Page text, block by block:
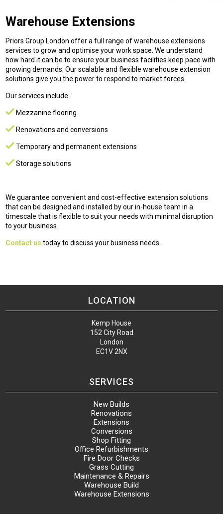
Warehouse Extensions
Priors Group London offer a full range of warehouse extensions
services to grow and optimise your work space. We understand
how hard it can be to ensure your business facilities keep pace with
growing demands. Our scalable and flexible warehouse extension
solutions give you the power to respond to market forces.
Our services include:
Mezzanine flooring
Renovations and conversions
Temporary and permanent extensions
Storage solutions
We guarantee convenient and cost-effective extension solutions
that can be designed and installed by our in-house team in a
timescale that is flexible to suit your needs with minimal disruption
to your business.
Contact us today to discuss your business needs.
LOCATION
Kemp House
152 City Road
London
EC1V 2NX
SERVICES
New Builds
Renovations
Extensions
Conversions
Shop Fitting
Office Refurbishments
Fire Door Checks
Grass Cutting
Maintenance & Repairs
Warehouse Build
Warehouse Extensions